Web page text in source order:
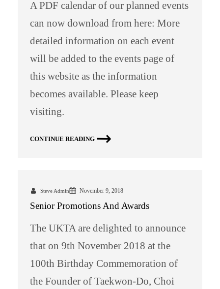
A PDF calendar of our planned events
can now download from here: More
detailed information on each event
will be added to the events page of
this website as the information
becomes available. Please keep
visiting.
CONTINUE READING
Steve Admin November 9, 2018
Senior Promotions And Awards
The UKTA are delighted to announce
that on 9th November 2018 at the
100th Birthday Commemoration of
the Founder of Taekwon-Do, Choi